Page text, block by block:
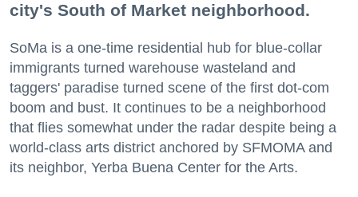
city's South of Market neighborhood.
SoMa is a one-time residential hub for blue-collar
immigrants turned warehouse wasteland and
taggers' paradise turned scene of the first dot-com
boom and bust. It continues to be a neighborhood
that flies somewhat under the radar despite being a
world-class arts district anchored by SFMOMA and
its neighbor, Yerba Buena Center for the Arts.